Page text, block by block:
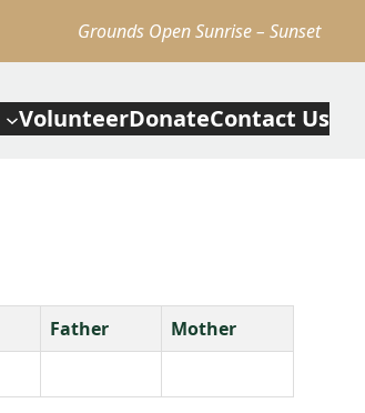
Grounds Open Sunrise – Sunset
VolunteerDonateContact Us
Father
Mother